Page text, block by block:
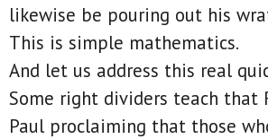
likewise be pouring out his
This is simple mathematics.
And let us address this real
Some right dividers teach that
Paul proclaiming that those